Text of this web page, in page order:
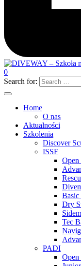
0
Search for:
Home
O nas
Aktualności
Szkolenia
Discover
ISSF
Open
Dry
Tec
PADI
Open